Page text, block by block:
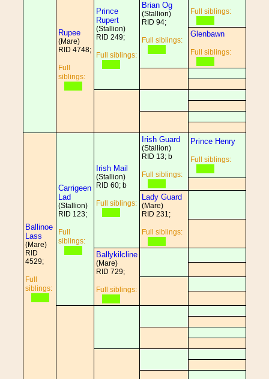
Rupee
(Mare)
RID 4748;
Full
siblings:
Prince
Rupert
(Stallion)
RID 249;
Full siblings:
Brian Og
(Stallion)
RID 94;
Full siblings:
Full siblings:
Glenbawn
Full siblings:
Ballinoe
Lass
(Mare)
RID
4529;
Full
siblings:
Carrigeen
Lad
(Stallion)
RID 123;
Full
siblings:
Irish Mail
(Stallion)
RID 60; b
Full siblings:
Irish Guard
(Stallion)
RID 13; b
Full siblings:
Prince Henry
Full siblings:
Lady Guard
(Mare)
RID 231;
Full siblings:
Ballykilcline
(Mare)
RID 729;
Full siblings: